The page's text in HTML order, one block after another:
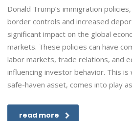
Donald Trump’s immigration
border controls and increased
significant impact on the global
markets. These policies can have
labor markets, trade relations, and
influencing investor behavior. This is
safe-haven asset, comes into play as
read more